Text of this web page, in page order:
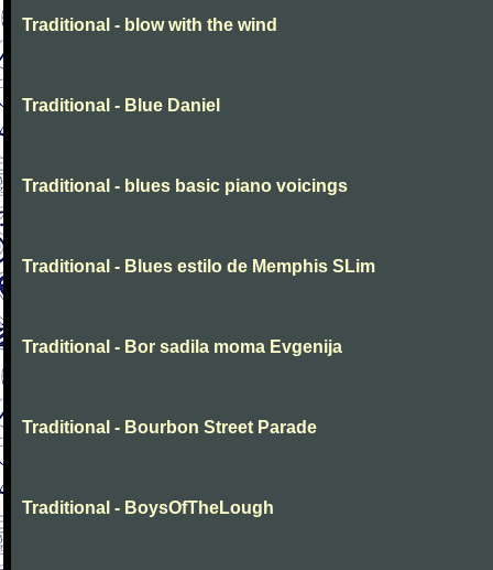
Traditional - blow with the wind
Traditional - Blue Daniel
Traditional - blues basic piano voicings
Traditional - Blues estilo de Memphis SLim
Traditional - Bor sadila moma Evgenija
Traditional - Bourbon Street Parade
Traditional - BoysOfTheLough